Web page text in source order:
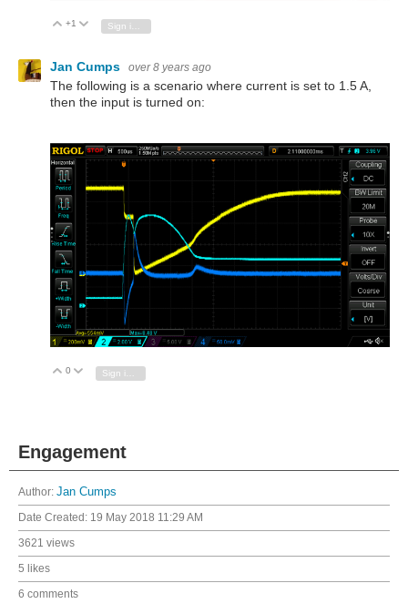
Vote Up
+1 Vote Down
Jan Cumps over 8 years ago
The following is a scenario where current is set to 1.5 A,
then the input is turned on:
Vote Up
0 Vote Down
Engagement
Author: Jan Cumps
Date Created: 19 May 2018 11:29 AM
3621 views
5 likes
6 comments